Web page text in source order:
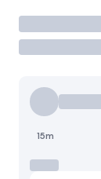
Trade
15m